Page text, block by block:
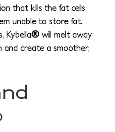
that kills the fat cells
unable to store fat.
Kybella® will melt away
create a smoother,